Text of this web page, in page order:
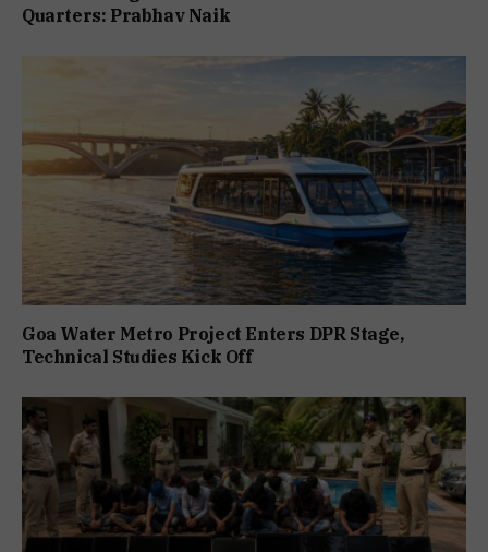
Quarters: Prabhav Naik
Goa Water Metro Project Enters DPR Stage,
Technical Studies Kick Off